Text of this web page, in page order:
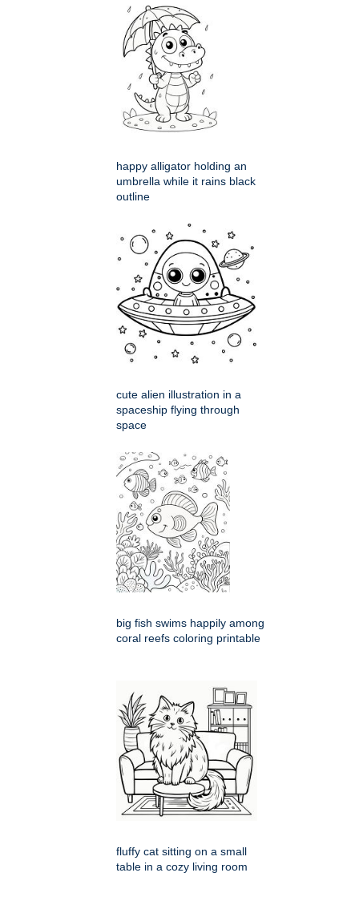
happy alligator holding an
umbrella while it rains black
outline
cute alien illustration in a
spaceship flying through
space
big fish swims happily among
coral reefs coloring printable
fluffy cat sitting on a small
table in a cozy living room